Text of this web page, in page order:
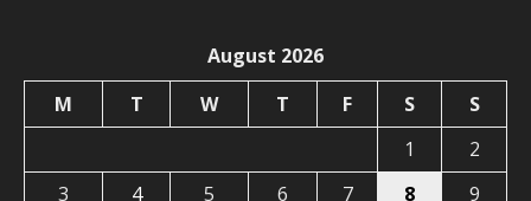
August 2026
M
T W T F S
S
1
2
3
4 5 6 7 8 9